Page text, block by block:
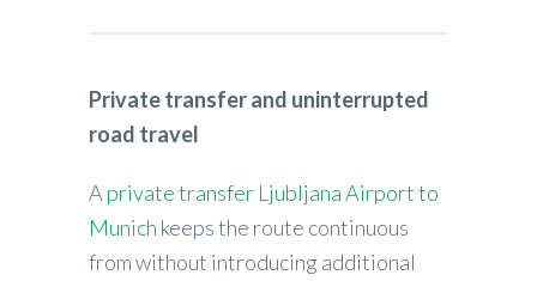
Private transfer and uninterrupted
road travel
A private transfer Ljubljana Airport to
Munich keeps the route continuous
from without introducing additional